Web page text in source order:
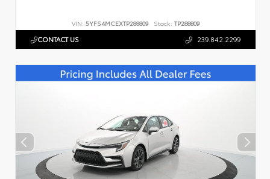
VIN: 5YFS4MCEXTP288809 Stock: TP288809
CONTACT US 239.842.2299